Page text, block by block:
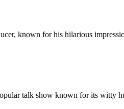
known for his hilarious
talk show known for its witty